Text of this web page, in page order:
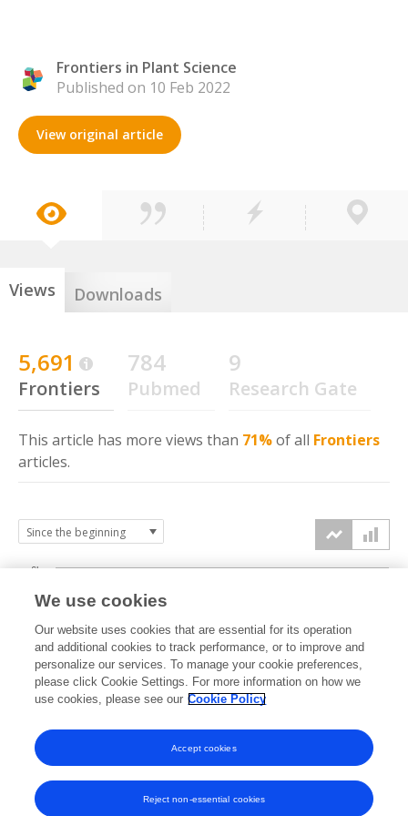
Frontiers in Plant Science
Published on 10 Feb 2022
View original article
Views Downloads
5,691
Frontiers
784
Pubmed
9
Research Gate
This article has more views than 71%of all Frontiers
articles.
2022 2023 2024 2025 2026
0k
2k
4k
6k
We use cookies
Our website uses cookies that are essential for its operation
and additional cookies to track performance, or to improve and
personalize our services. To manage your cookie preferences,
please click Cookie Settings. For more information on how we
use cookies, please see our Cookie Policy
Reject non-essential cookies
Accept cookies